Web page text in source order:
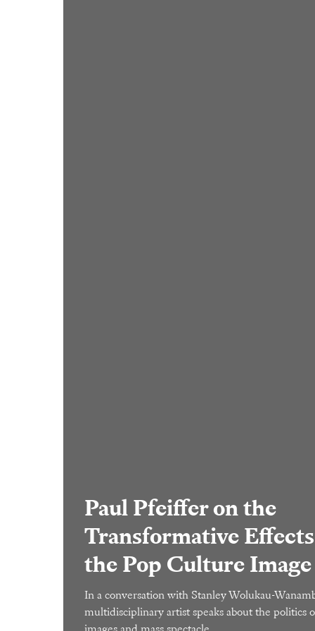
Paul Pfeiffer on the
Transformative
the Pop Culture Image
In a conversation with Stanley Wolukau-
multidisciplinary artist speaks about the politics